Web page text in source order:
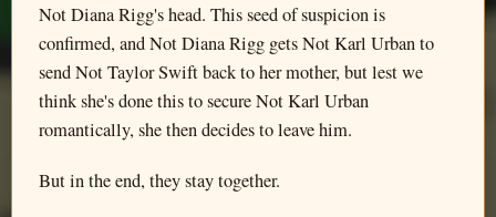
Not Diana Rigg's head. This seed of suspicion is
confirmed, and Not Diana Rigg gets Not Karl Urban to
send Not Taylor Swift back to her mother, but lest we
think she's done this to secure Not Karl Urban
romantically, she then decides to leave him.
But in the end, they stay together.